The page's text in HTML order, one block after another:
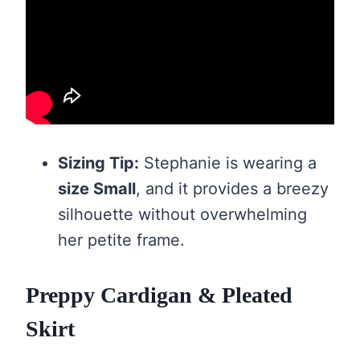
Sizing Tip: Stephanie is wearing a
size Small, and it provides a breezy
silhouette without overwhelming
her petite frame.
Preppy Cardigan & Pleated
Skirt